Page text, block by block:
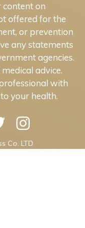
on
offered for the
or prevention
any statements
agencies.
advice.
with
your health.
Co. LTD